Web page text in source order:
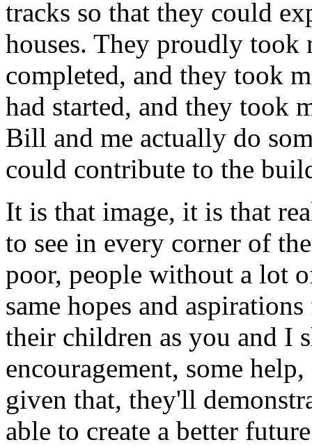
tracks so that they could
houses. They proudly took
completed, and they took
had started, and they took
Bill and me actually do
could contribute to the
It is that image, it is that
to see in every corner of
poor, people without a lot
same hopes and
their children as you and I
encouragement, some
given that, they'll
able to create a better